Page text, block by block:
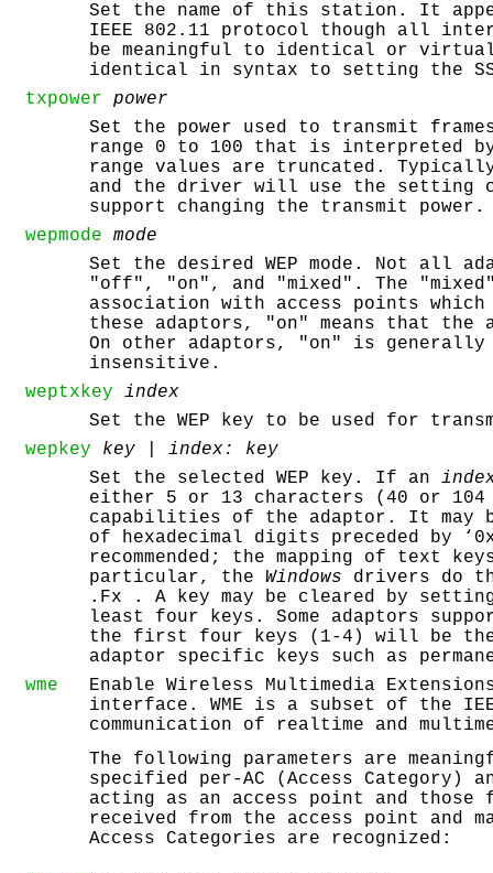
Set the name of this station. It
IEEE 802.11 protocol though all
be meaningful to identical or
identical in syntax to setting the
txpower power
Set the power used to transmit
range 0 to 100 that is interpreted
range values are truncated.
and the driver will use the setting
support changing the transmit power.
wepmode mode
Set the desired WEP mode. Not all
"off", "on", and "mixed". The
association with access points
these adaptors, "on" means that the
On other adaptors, "on" is generally
insensitive.
weptxkey index
Set the WEP key to be used for
wepkey key | index:
key
Set the selected WEP key. If an
either 5 or 13 characters (40 or
capabilities of the adaptor. It may
of hexadecimal digits preceded by ‘
recommended; the mapping of text
particular, the Windows drivers do
.Fx . A key may be cleared by
least four keys. Some adaptors
the first four keys (1-4) will be the
adaptor specific keys such as
wme
Enable Wireless Multimedia
interface. WME is a subset of the
communication of realtime and
The following parameters are
specified per-AC (Access
acting as an access point and
received from the access point and
Access Categories are recognized: